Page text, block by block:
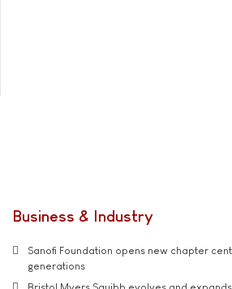
Business & Industry
Sanofi Foundation opens new chapter
generations